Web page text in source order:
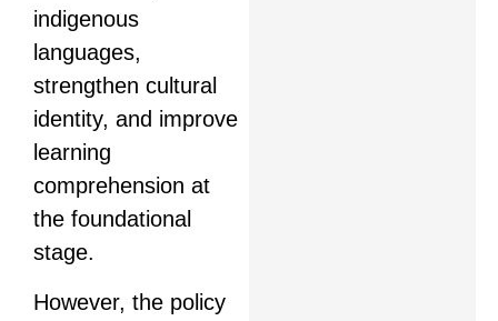
indigenous
languages,
strengthen cultural
identity, and improve
learning
comprehension at
the foundational
stage.
However, the policy